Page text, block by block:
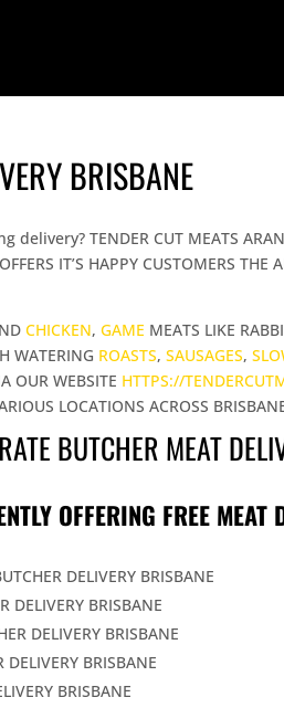
BRISBANE
TENDER CUT MEATS
IT’S HAPPY CUSTOMERS
CHICKEN,GAME MEATS LIKE
WATERING ROASTS,SAUSAGES,
OUR WEBSITE HTTPS://
LOCATIONS ACROSS
BUTCHER MEAT
OFFERING FREE MEAT
DELIVERY BRISBANE
DELIVERY BRISBANE
DELIVERY BRISBANE
BRISBANE
BRISBANE